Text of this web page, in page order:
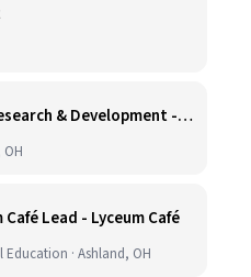
Vice President, Research & Development - Coffee
Lead - Lyceum Café
· Ashland, OH